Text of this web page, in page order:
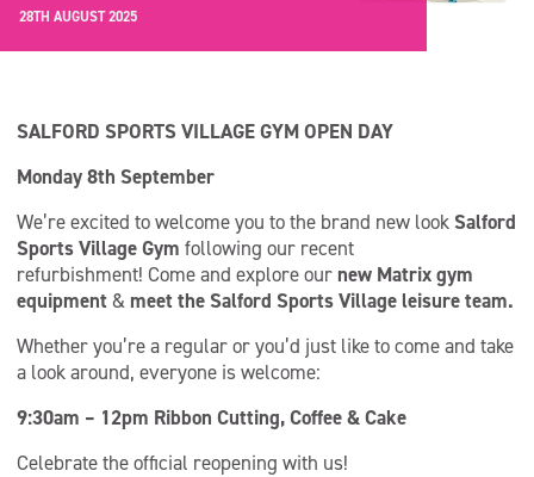
28TH AUGUST 2025
SALFORD SPORTS VILLAGE GYM OPEN DAY
Monday 8th September
We’re excited to welcome you to the brand new look Salford
Sports Village Gym following our recent
refurbishment! Come and explore ournew Matrix gym
equipment&meet the Salford Sports Village leisure team.
Whether you’re a regular or you’d just like to come and take
a look around, everyone is welcome:
9:30am – 12pm Ribbon Cutting, Coffee & Cake
Celebrate the official reopening with us!